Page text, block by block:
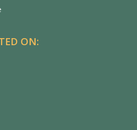
ON: